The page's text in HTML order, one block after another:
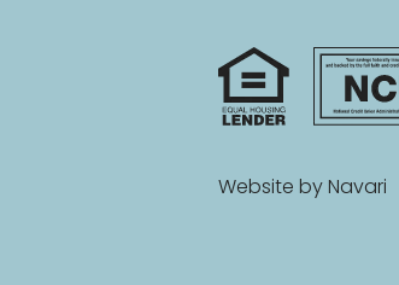
Website by Navari